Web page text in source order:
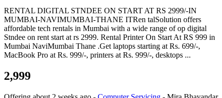
RENTAL DIGITAL STNDEE ON START AT RS 2999/-IN
MUMBAI-NAVIMUMBAI-THANE ITRen talSolution offers
affordable tech rentals in Mumbai with a wide range of op digital
Stndee on rent start at rs 2999. Rental Printer On Start At RS 999 in
Mumbai NaviMumbai Thane .Get laptops starting at Rs. 699/-,
MacBook Pro at Rs. 999/-, printers at Rs. 999/-, desktops ...
2,999